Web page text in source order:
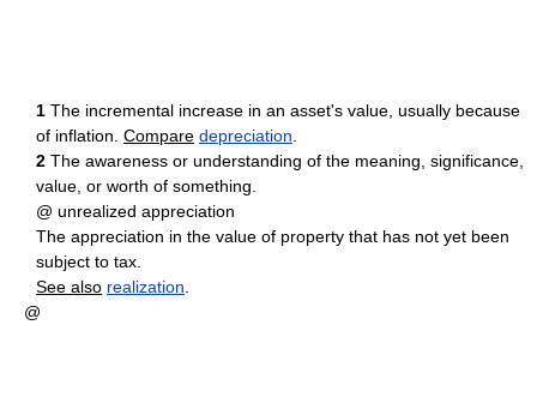
1 The incremental increase in an asset's value, usually because
of inflation. Compare depreciation
2 The awareness or understanding of the meaning, significance,
value, or worth of something.
@ unrealized appreciation
The appreciation in the value of property that has not yet been
subject to tax.
See also realization
@